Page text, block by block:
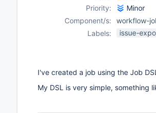
Priority:
Minor
Component/s:
workflow-
Labels:
issue-
I've created a job using the Job
My DSL is very simple, something